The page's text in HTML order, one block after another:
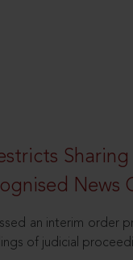
News
an interim
of judicial